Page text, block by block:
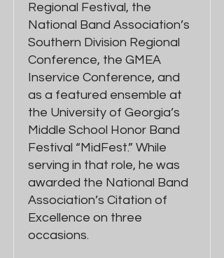
Regional Festival, the
National Band Association’s
Southern Division Regional
Conference, the GMEA
Inservice Conference, and
as a featured ensemble at
the University of Georgia’s
Middle School Honor Band
Festival “MidFest.” While
serving in that role, he was
awarded the National Band
Association’s Citation of
Excellence on three
occasions.